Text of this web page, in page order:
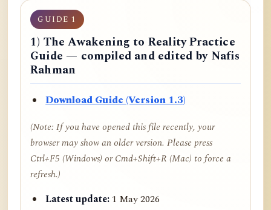
GUIDE 1
1) The Awakening to Reality Practice
Guide — compiled and edited by Nafis
Rahman
Download Guide (Version 1.3)
(Note: If you have opened this file recently, your
browser may show an older version. Please press
Ctrl+F5 (Windows) or Cmd+Shift+R (Mac) to force a
refresh.)
Latest update:1 May 2026